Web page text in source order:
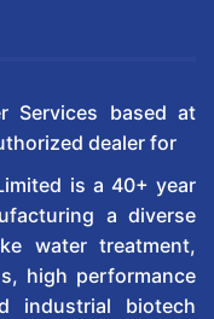
Services based at
dealer for
is a 40+ year
a diverse
water treatment,
high performance
industrial biotech